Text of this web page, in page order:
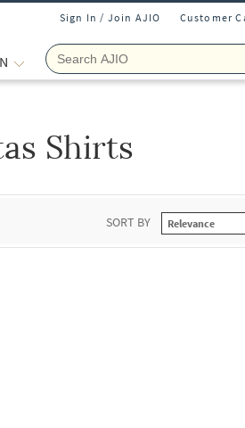
Sign In / Join AJIO Customer
Shirts
SORT BY